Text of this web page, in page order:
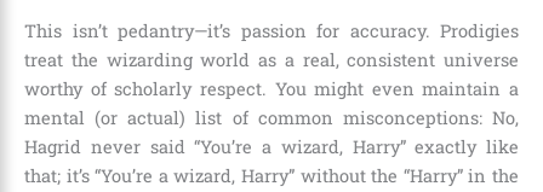
This isn’t pedantry—it’s passion for accuracy. Prodigies
treat the wizarding world as a real, consistent universe
worthy of scholarly respect. You might even maintain a
mental (or actual) list of common misconceptions: No,
Hagrid never said “You’re a wizard, Harry” exactly like
that; it’s “You’re a wizard, Harry” without the “Harry” in the